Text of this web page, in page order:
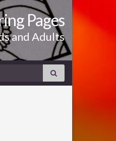
Pages
and Adults